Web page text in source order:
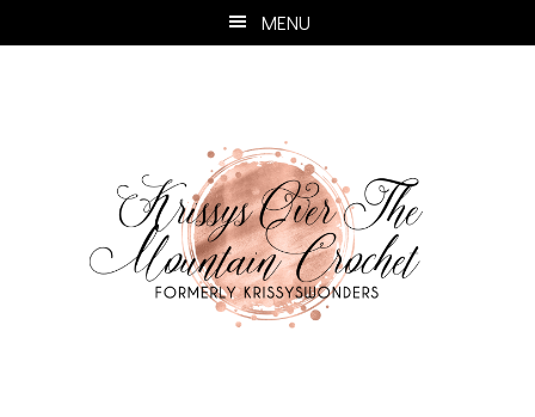
to
to
to
to
MENU